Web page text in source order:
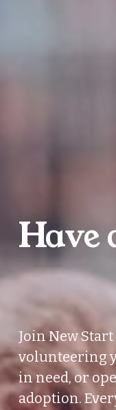
Have
Join New Start
volunteering
in need, or
adoption.